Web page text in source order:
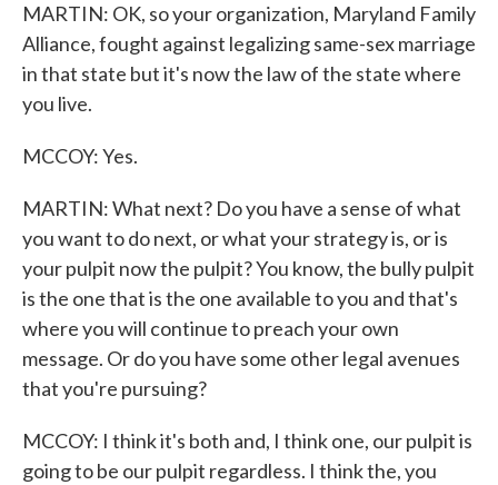
MARTIN: OK, so your organization, Maryland Family
Alliance, fought against legalizing same-sex marriage
in that state but it's now the law of the state where
you live.
MCCOY: Yes.
MARTIN: What next? Do you have a sense of what
you want to do next, or what your strategy is, or is
your pulpit now the pulpit? You know, the bully pulpit
is the one that is the one available to you and that's
where you will continue to preach your own
message. Or do you have some other legal avenues
that you're pursuing?
MCCOY: I think it's both and, I think one, our pulpit is
going to be our pulpit regardless. I think the, you